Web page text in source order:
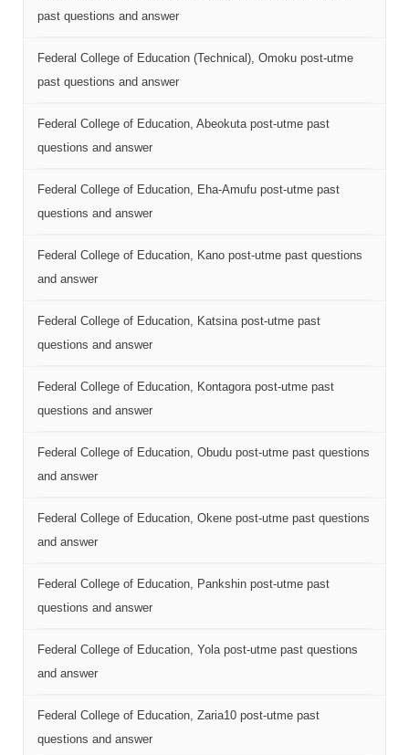
past questions and answer
Federal College of Education (Technical), Omoku post-utme
past questions and answer
Federal College of Education, Abeokuta post-utme past
questions and answer
Federal College of Education, Eha-Amufu post-utme past
questions and answer
Federal College of Education, Kano post-utme past questions
and answer
Federal College of Education, Katsina post-utme past
questions and answer
Federal College of Education, Kontagora post-utme past
questions and answer
Federal College of Education, Obudu post-utme past questions
and answer
Federal College of Education, Okene post-utme past questions
and answer
Federal College of Education, Pankshin post-utme past
questions and answer
Federal College of Education, Yola post-utme past questions
and answer
Federal College of Education, Zaria10 post-utme past
questions and answer